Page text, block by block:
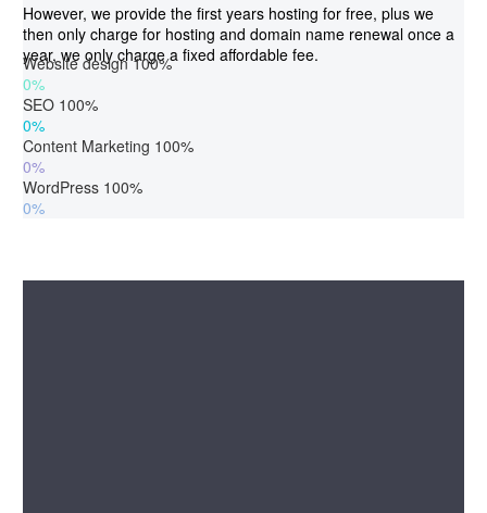
However, we provide the first years hosting for free, plus we
then only charge for hosting and domain name renewal once a
year, we only charge a fixed affordable fee.
Website design100%
0%
SEO 100%
0%
Content Marketing 100%
0%
WordPress 100%
0%